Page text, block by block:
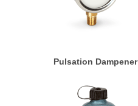
Pulsation Dampener